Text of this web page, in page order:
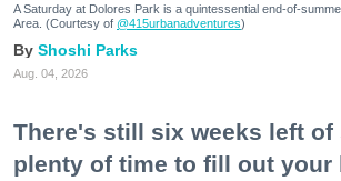
A Saturday at Dolores Park is a quintessential end-of-
Area. (Courtesy of @415urbanadventures)
Shoshi Parks
Aug. 04, 2026
There's still six weeks left of
plenty of time to fill out your